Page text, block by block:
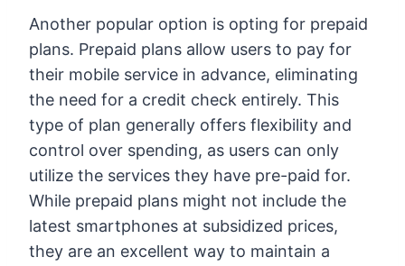
Another popular option is opting for prepaid
plans. Prepaid plans allow users to pay for
their mobile service in advance, eliminating
the need for a credit check entirely. This
type of plan generally offers flexibility and
control over spending, as users can only
utilize the services they have pre-paid for.
While prepaid plans might not include the
latest smartphones at subsidized prices,
they are an excellent way to maintain a